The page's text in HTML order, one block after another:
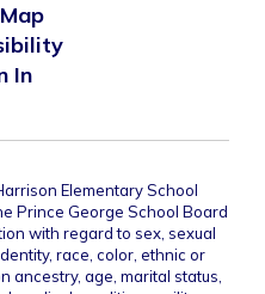
In
Elementary School
Prince George School Board
with regard to sex, sexual
race, color, ethnic or
ancestry, age, marital status,